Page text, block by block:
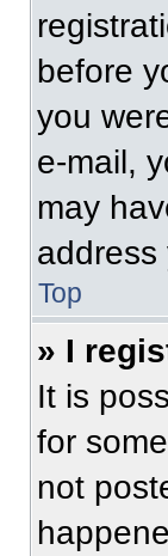
before
you
e-mail,
may
address
Top
» I
It is
for
not